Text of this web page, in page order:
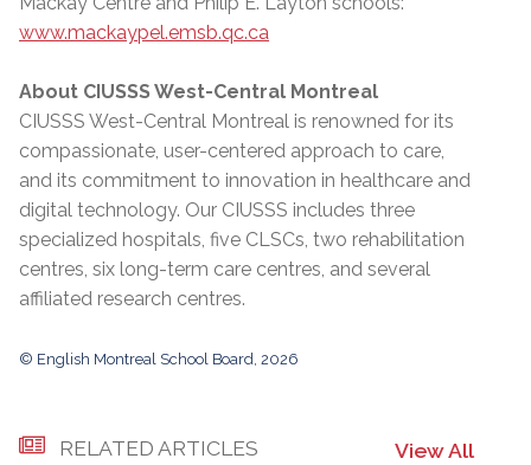
www.mackaypel.emsb.qc.ca
About CIUSSS West-Central Montreal
CIUSSS West-Central Montreal is renowned for its
compassionate, user-centered approach to care,
and its commitment to innovation in healthcare and
digital technology. Our CIUSSS includes three
specialized hospitals, five CLSCs, two rehabilitation
centres, six long-term care centres, and several
affiliated research centres.
© English Montreal School Board, 2026
RELATED ARTICLES View All